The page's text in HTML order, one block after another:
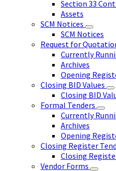
Section 33
Assets
SCM Notices
SCM Notices
Request for
Currently
Archives
Opening
Closing BID Values
Closing BID
Formal Tenders
Currently
Archives
Opening
Closing Register
Closing
Vendor Forms